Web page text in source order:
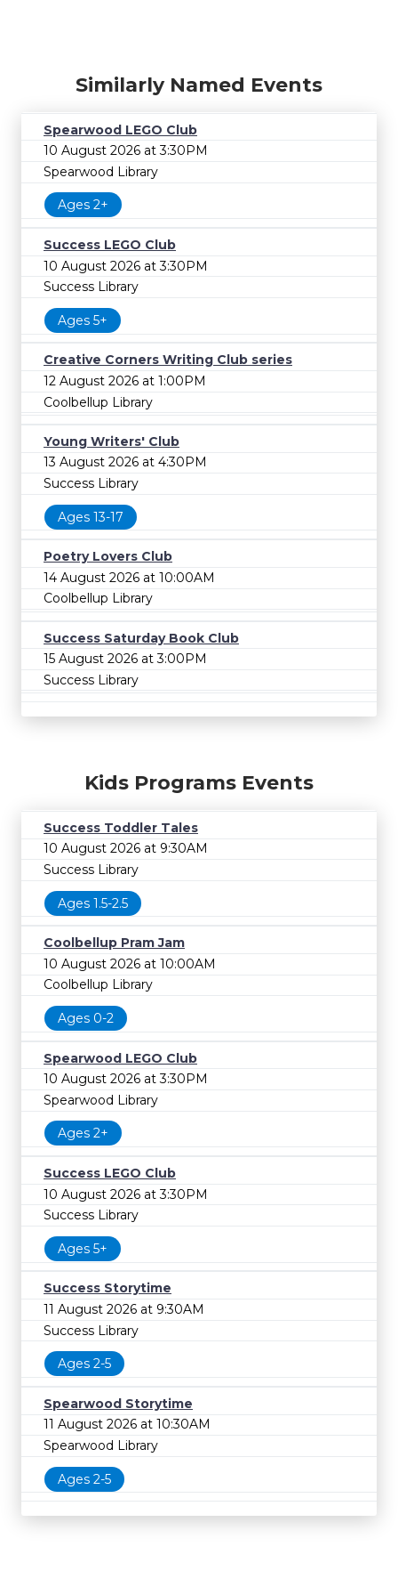
Similarly Named Events
Spearwood LEGO Club
10 August 2026 at 3:30PM
Spearwood Library
Ages 2+
Success LEGO Club
10 August 2026 at 3:30PM
Success Library
Ages 5+
Creative Corners Writing Club series
12 August 2026 at 1:00PM
Coolbellup Library
Young Writers' Club
13 August 2026 at 4:30PM
Success Library
Ages 13-17
Poetry Lovers Club
14 August 2026 at 10:00AM
Coolbellup Library
Success Saturday Book Club
15 August 2026 at 3:00PM
Success Library
Kids Programs Events
Success Toddler Tales
10 August 2026 at 9:30AM
Success Library
Ages 1.5-2.5
Coolbellup Pram Jam
10 August 2026 at 10:00AM
Coolbellup Library
Ages 0-2
Spearwood LEGO Club
10 August 2026 at 3:30PM
Spearwood Library
Ages 2+
Success LEGO Club
10 August 2026 at 3:30PM
Success Library
Ages 5+
Success Storytime
11 August 2026 at 9:30AM
Success Library
Ages 2-5
Spearwood Storytime
11 August 2026 at 10:30AM
Spearwood Library
Ages 2-5